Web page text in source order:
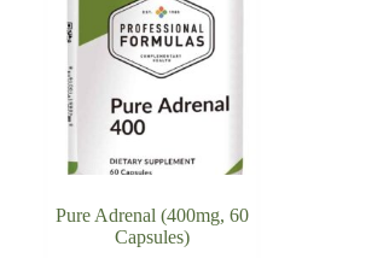
Pure Adrenal (400mg, 60
Capsules)